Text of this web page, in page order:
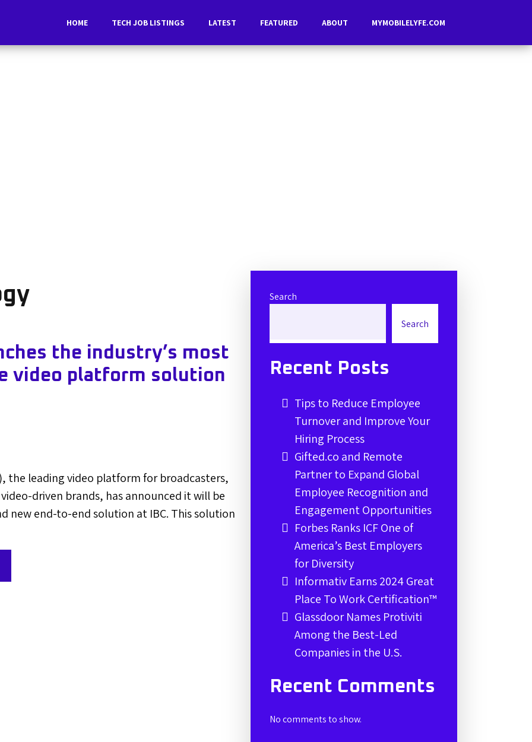
HOME TECH JOB LISTINGS LATEST FEATURED ABOUT MYMOBILELYFE.COM
the industry’s most
video platform solution
the leading video platform for broadcasters,
driven brands, has announced it will be
new end-to-end solution at IBC. This solution
Search
Search
Recent Posts
Tips to Reduce Employee
Turnover and Improve Your
Hiring Process
Gifted.co and Remote
Partner to Expand Global
Employee Recognition and
Engagement Opportunities
Forbes Ranks ICF One of
America’s Best Employers
for Diversity
Informativ Earns 2024 Great
Place To Work Certification™
Glassdoor Names Protiviti
Among the Best-Led
Companies in the U.S.
Recent Comments
No comments to show.